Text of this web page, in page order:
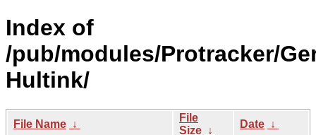
Index of
/pub/modules/Protracker/
Hultink/
File Name ↓
File
Size ↓
Date ↓